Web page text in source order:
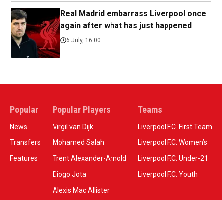
Real Madrid embarrass Liverpool once
again after what has just happened
6 July, 16:00
Popular
News
Transfers
Features
Popular Players
Virgil van Dijk
Mohamed Salah
Trent Alexander-Arnold
Diogo Jota
Alexis Mac Allister
Teams
Liverpool F.C. First Team
Liverpool F.C. Women’s
Liverpool F.C. Under-21
Liverpool F.C. Youth